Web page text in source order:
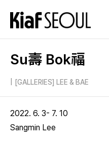
Su壽 Bok福
[GALLERIES] LEE & BAE
2022. 6. 3- 7. 10
Sangmin Lee